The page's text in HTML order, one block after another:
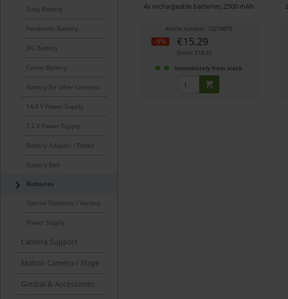
Sony Battery
Panasonic Battery
JVC Battery
Canon Battery
Battery for other cameras
14,4 V Power Supply
7,2 V Power Supply
Battery Adapter / Plates
Battery Belt
Batteries
Special Solutions / Various
Power Supply
Camera Support
Motion Camera / Stage
Gimbal & Accessories
4x rechargeable batteries, 2500 mAh
Article number: 12274870
-9% €15.29
Gross: €18.20
immediately from stock